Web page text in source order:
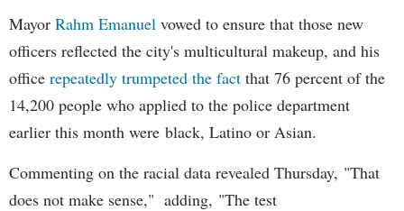
Mayor Rahm Emanuel vowed to ensure that those new
officers reflected the city's multicultural makeup, and his
office repeatedly trumpeted the fact that 76 percent of the
14,200 people who applied to the police department
earlier this month were black, Latino or Asian.
Commenting on the racial data revealed Thursday, "That
does not make sense," adding, "The test